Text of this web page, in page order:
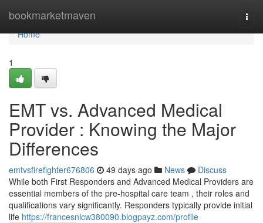
bookmarketmaven
Home
Home
1
EMT vs. Advanced Medical
Provider : Knowing the Major
Differences
emtvsfirefighter676806 49 days ago News
Discuss
While both First Responders and Advanced Medical Providers are
essential members of the pre-hospital care team , their roles and
qualifications vary significantly. Responders typically provide initial
life https://francesnlcw380090.blogpayz.com/profile